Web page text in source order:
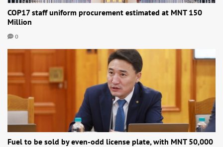
COP17 staff uniform procurement estimated at MNT 150
Million
0
Fuel to be sold by even-odd license plate, with MNT 50,000